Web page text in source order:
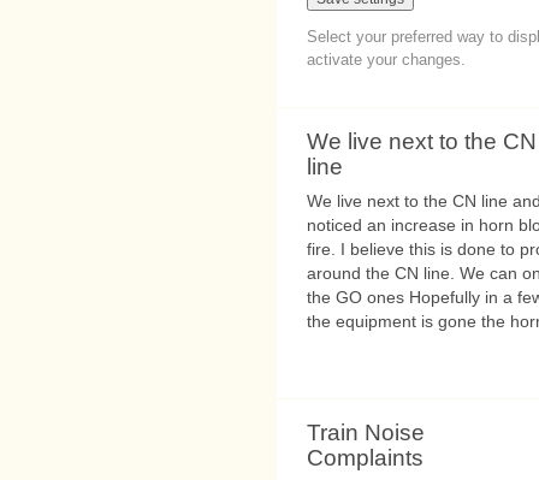
Select your preferred way to
activate your changes.
We live next to the CN
line
We live next to the CN line
noticed an increase in horn
fire. I believe this is done to
around the CN line. We can
the GO ones Hopefully in a
the equipment is gone the
Train Noise
Complaints